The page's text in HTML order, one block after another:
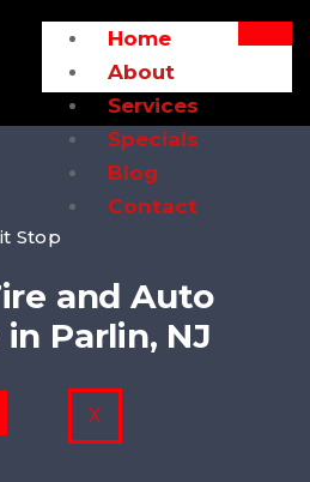
Home
About
Services
Specials
Blog
Contact
X
Stop
and Auto
Parlin, NJ